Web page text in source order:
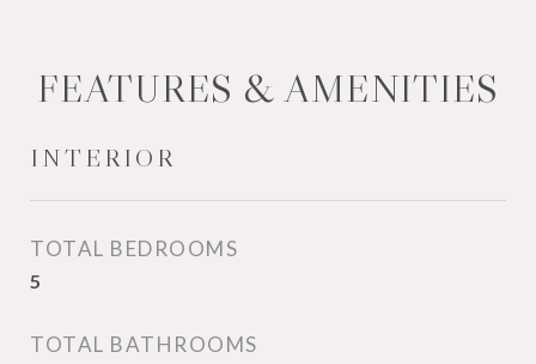
FEATURES & AMENITIES
INTERIOR
TOTAL BEDROOMS
5
TOTAL BATHROOMS